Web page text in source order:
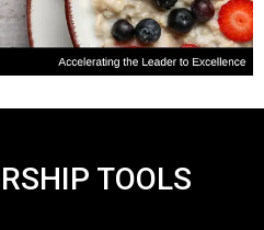
TOOLS